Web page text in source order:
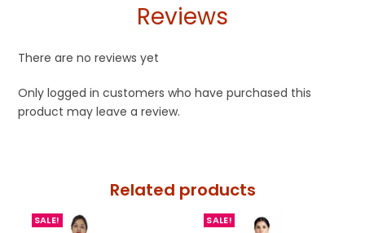
Reviews
There are no reviews yet
Only logged in customers who have purchased this
product may leave a review.
Related products
SALE! SALE!